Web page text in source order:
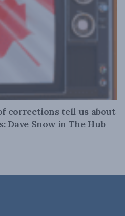
corrections tell us about
Dave Snow in The Hub